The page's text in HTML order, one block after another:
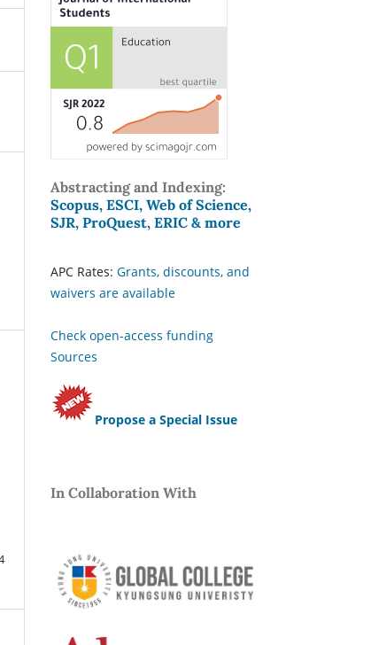
Abstracting and Indexing:
Scopus, ESCI, Web of Science,
SJR, ProQuest, ERIC & more
APC Rates: Grants, discounts, and
waivers are available
Check open-access funding
Sources
Propose a Special Issue
In Collaboration With